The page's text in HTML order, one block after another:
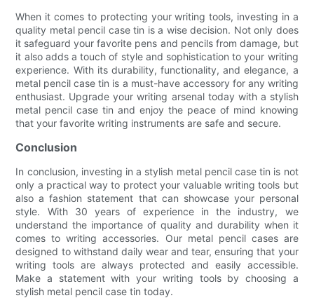
When it comes to protecting your writing tools, investing in a
quality metal pencil case tin is a wise decision. Not only does
it safeguard your favorite pens and pencils from damage, but
it also adds a touch of style and sophistication to your writing
experience. With its durability, functionality, and elegance, a
metal pencil case tin is a must-have accessory for any writing
enthusiast. Upgrade your writing arsenal today with a stylish
metal pencil case tin and enjoy the peace of mind knowing
that your favorite writing instruments are safe and secure.
Conclusion
In conclusion, investing in a stylish metal pencil case tin is not
only a practical way to protect your valuable writing tools but
also a fashion statement that can showcase your personal
style. With 30 years of experience in the industry, we
understand the importance of quality and durability when it
comes to writing accessories. Our metal pencil cases are
designed to withstand daily wear and tear, ensuring that your
writing tools are always protected and easily accessible.
Make a statement with your writing tools by choosing a
stylish metal pencil case tin today.